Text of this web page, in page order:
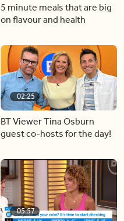
5 minute meals that are big
on flavour and health
02:25
BT Viewer Tina Osburn
guest co-hosts for the day!
05:57